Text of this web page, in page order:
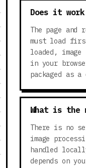
Does it
The page
must load
loaded,
in your
packaged as
What is the
There is no
image
handled
depends on